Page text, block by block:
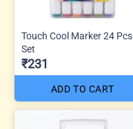
Touch Cool Marker 24 Pcs
Set
₹231
ADD TO CART